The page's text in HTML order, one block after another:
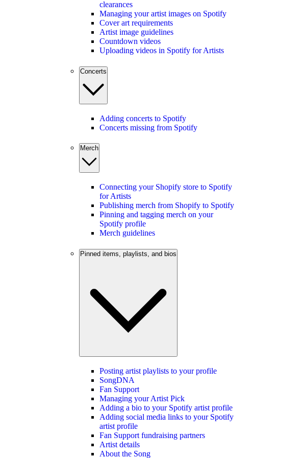
clearances
Managing your artist images on Spotify
Cover art requirements
Artist image guidelines
Countdown videos
Uploading videos in Spotify for Artists
Concerts
Adding concerts to Spotify
Concerts missing from Spotify
Merch
Connecting your Shopify store to Spotify
for Artists
Publishing merch from Shopify to Spotify
Pinning and tagging merch on your
Spotify profile
Merch guidelines
Pinned items, playlists, and bios
Posting artist playlists to your profile
SongDNA
Fan Support
Managing your Artist Pick
Adding a bio to your Spotify artist profile
Adding social media links to your Spotify
artist profile
Fan Support fundraising partners
Artist details
About the Song